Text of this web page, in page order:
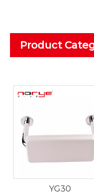
Product
YG30